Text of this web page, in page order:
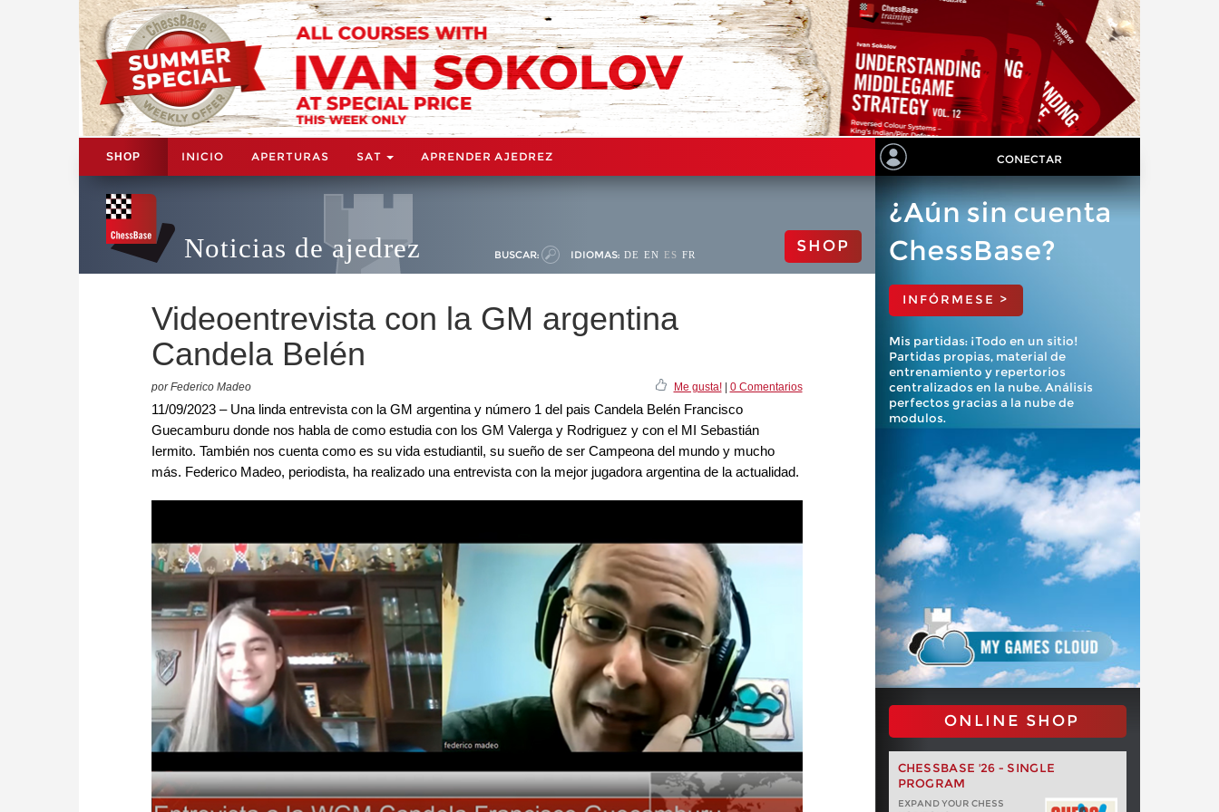
SHOP INICIO APERTURAS SAT APRENDER AJEDREZ CONECTAR
Noticias de ajedrez BUSCAR: IDIOMAS: DE EN ES FR SHOP
Videoentrevista con la GM argentina
Candela Belén
por Federico Madeo Me gusta!| 0 Comentarios
11/09/2023 – Una linda entrevista con la GM argentina y número 1 del pais Candela Belén Francisco
Guecamburu donde nos habla de como estudia con los GM Valerga y Rodriguez y con el MI Sebastián
Iermito. También nos cuenta como es su vida estudiantil, su sueño de ser Campeona del mundo y mucho
más. Federico Madeo, periodista, ha realizado una entrevista con la mejor jugadora argentina de la actualidad.
¿Aún sin cuenta
ChessBase?
INFÓRMESE >
Mis partidas: ¡Todo en un sitio!
Partidas propias, material de
entrenamiento y repertorios
centralizados en la nube. Análisis
perfectos gracias a la nube de
modulos.
ONLINE SHOP
CHESSBASE '26 - SINGLE
PROGRAM
EXPAND YOUR CHESS